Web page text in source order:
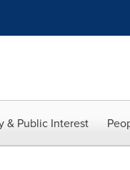
& Public Interest